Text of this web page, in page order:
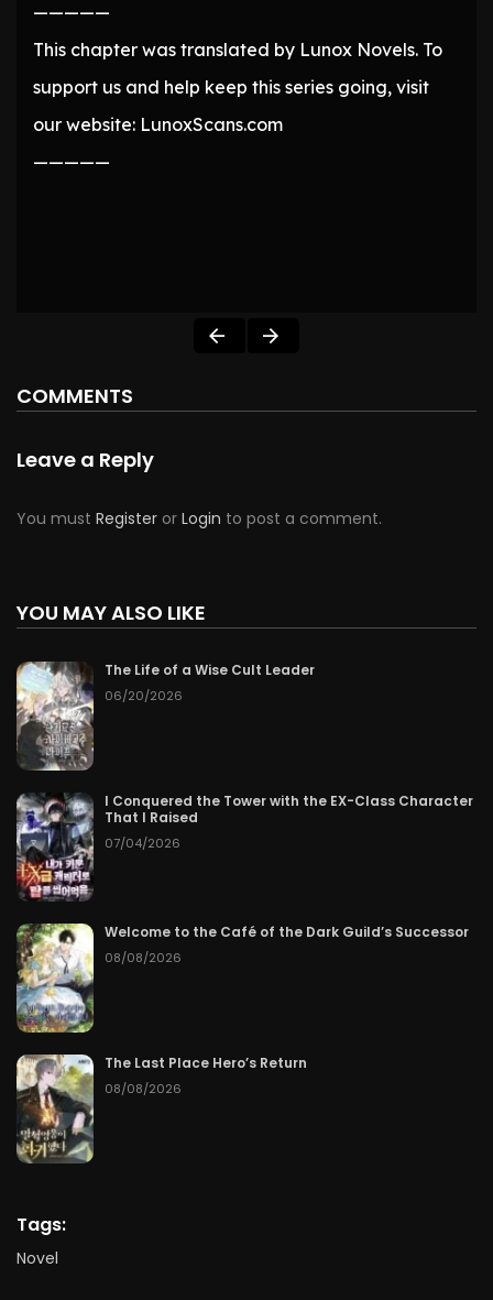
—————
This chapter was translated by Lunox Novels. To
support us and help keep this series going, visit
our website: LunoxScans.com
—————
COMMENTS
Leave a Reply
You must Register or Login to post a comment.
YOU MAY ALSO LIKE
The Life of a Wise Cult Leader
06/20/2026
I Conquered the Tower with the EX-Class Character
That I Raised
07/04/2026
Welcome to the Café of the Dark Guild’s Successor
08/08/2026
The Last Place Hero’s Return
08/08/2026
Tags:
Novel